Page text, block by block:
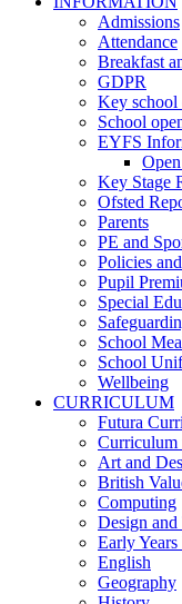
Admissions
Attendance
Breakfast
GDPR
Key school
School
EYFS
Key Stage
Ofsted
Parents
PE and
Policies
Pupil
Special
School
School
Wellbeing
CURRICULUM
Futura
Curriculum
Art and
British
Computing
Design
Early
English
Geography